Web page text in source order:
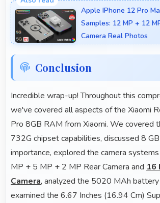
allowing users to maintain separate
personal contact numbers.
Apple IPhone 12 Pro
Samples: 12 MP + 12
Camera Real Photos
Conclusion
Incredible wrap-up! Throughout this
we've covered all aspects of the Xiaomi
Pro 8GB RAM from Xiaomi. We covered
732G chipset capabilities, discussed 8
importance, explored the camera
MP + 5 MP + 2 MP Rear Camera and 16
Camera, analyzed the 5020 MAh battery
examined the 6.67 Inches (16.94 Cm)